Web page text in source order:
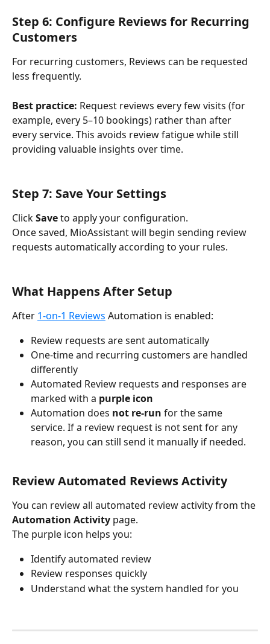
Step 6: Configure Reviews for Recurring
Customers
For recurring customers, Reviews can be requested
less frequently.
Best practice: Request reviews every few visits (for
example, every 5–10 bookings) rather than after
every service. This avoids review fatigue while still
providing valuable insights over time.
Step 7: Save Your Settings
Click Save to apply your configuration.
Once saved, MioAssistant will begin sending review
requests automatically according to your rules.
What Happens After Setup
After 1-on-1 Reviews Automation is enabled:
Review requests are sent automatically
One-time and recurring customers are handled
differently
Automated Review requests and responses are
marked with a purple icon
Automation does not re-run for the same
service. If a review request is not sent for any
reason, you can still send it manually if needed.
Review Automated Reviews Activity
You can review all automated review activity from the
Automation Activity page.
The purple icon helps you:
Identify automated review
Review responses quickly
Understand what the system handled for you